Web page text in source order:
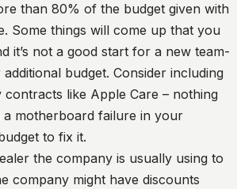
than 80% of the budget given with
Some things will come up that you
it’s not a good start for a new team-
budget. Consider including
like Apple Care – nothing
motherboard failure in your
to fix it.
the company is usually using to
company might have discounts